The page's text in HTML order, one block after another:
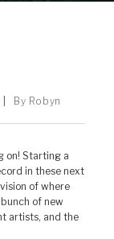
By Robyn
on! Starting a
in these next
of where
of new
artists, and the